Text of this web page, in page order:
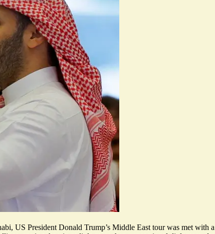
US President Donald Trump’s Middle East tour was met with